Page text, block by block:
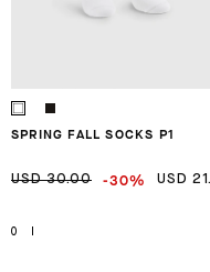
SPRING FALL SOCKS P1
USD 30.00 -30% USD
0